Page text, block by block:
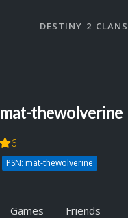
DESTINY 2 CLANS
mat-thewolverine
6
PSN: mat-thewolverine
Games Friends